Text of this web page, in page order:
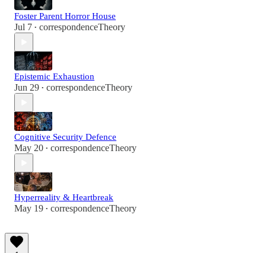
Foster Parent Horror House
Jul 7 • correspondenceTheory
Epistemic Exhaustion
Jun 29 • correspondenceTheory
Cognitive Security Defence
May 20 • correspondenceTheory
Hyperreality & Heartbreak
May 19 • correspondenceTheory